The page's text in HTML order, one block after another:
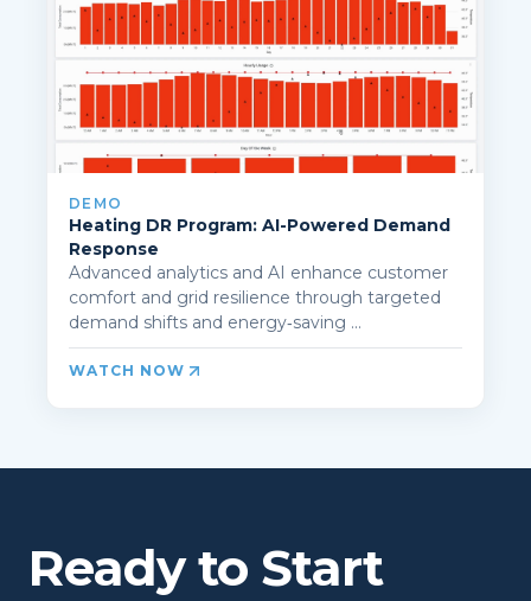
DEMO
Heating DR Program: AI-Powered Demand
Response
Advanced analytics and AI enhance customer
comfort and grid resilience through targeted
demand shifts and energy‑saving ...
WATCH NOW
Ready to Start